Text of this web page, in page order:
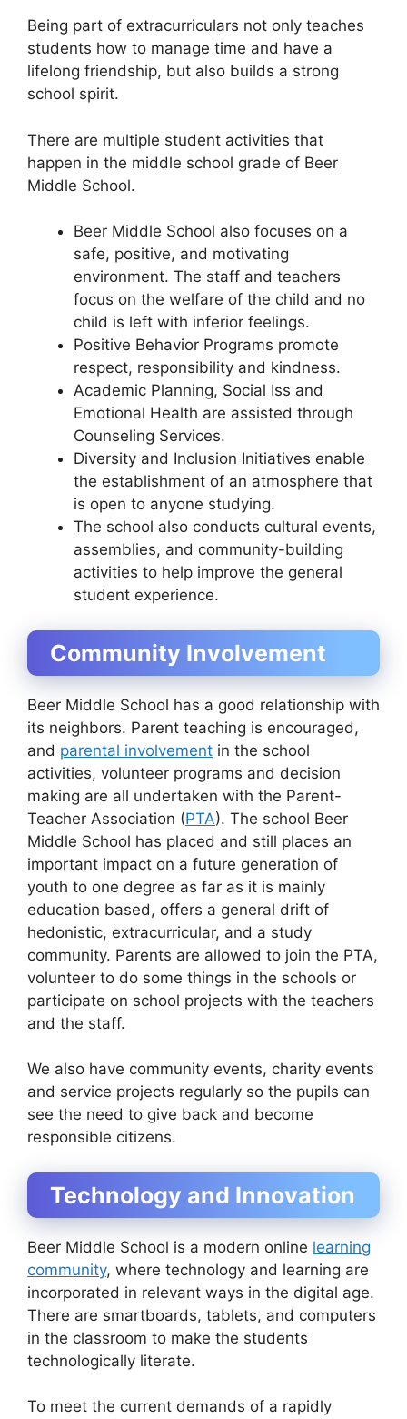
Being part of extracurriculars not only teaches
students how to manage time and have a
lifelong friendship, but also builds a strong
school spirit.
There are multiple student activities that
happen in the middle school grade of Beer
Middle School.
Beer Middle School also focuses on a
safe, positive, and motivating
environment. The staff and teachers
focus on the welfare of the child and no
child is left with inferior feelings.
Positive Behavior Programs promote
respect, responsibility and kindness.
Academic Planning, Social Iss and
Emotional Health are assisted through
Counseling Services.
Diversity and Inclusion Initiatives enable
the establishment of an atmosphere that
is open to anyone studying.
The school also conducts cultural events,
assemblies, and community-building
activities to help improve the general
student experience.
Community Involvement
Beer Middle School has a good relationship with
its neighbors. Parent teaching is encouraged,
and parental involvement in the school
activities, volunteer programs and decision
making are all undertaken with the Parent-
Teacher Association (PTA). The school Beer
Middle School has placed and still places an
important impact on a future generation of
youth to one degree as far as it is mainly
education based, offers a general drift of
hedonistic, extracurricular, and a study
community. Parents are allowed to join the PTA,
volunteer to do some things in the schools or
participate on school projects with the teachers
and the staff.
We also have community events, charity events
and service projects regularly so the pupils can
see the need to give back and become
responsible citizens.
Technology and Innovation
Beer Middle School is a modern online learning
community, where technology and learning are
incorporated in relevant ways in the digital age.
There are smartboards, tablets, and computers
in the classroom to make the students
technologically literate.
To meet the current demands of a rapidly